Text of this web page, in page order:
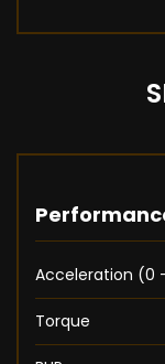
Acceleration (0
Torque